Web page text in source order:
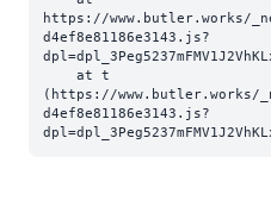
https://www.butler.works/
d4ef8e81186e3143.js?
(https://www.butler.works/
d4ef8e81186e3143.js?